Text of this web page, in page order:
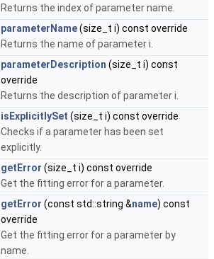
Returns the index of parameter name.
parameterName(size_t i) const override
Returns the name of parameter i.
parameterDescription (size_t i) const
override
Returns the description of parameter i.
isExplicitlySet (size_t i) const override
Checks if a parameter has been set
explicitly.
getError (size_t i) const override
Get the fitting error for a parameter.
getError (const std::string &name) const
override
Get the fitting error for a parameter by
name.